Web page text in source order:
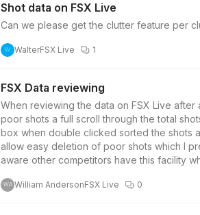
Shot data on FSX Live
Can we please get the clutter feature per
W WalterFSX Live 1
FSX Data reviewing
When reviewing the data on FSX Live
poor shots a full scroll through the total
box when double clicked sorted the shots
allow easy deletion of poor shots which I
aware other competitors have this facility
WA William AndersonFSX Live 0